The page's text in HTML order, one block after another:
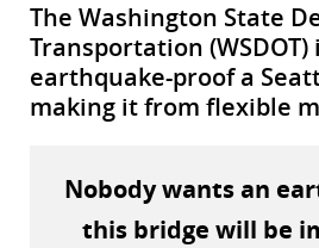
The Washington State
Transportation
earthquake-proof a
making it from flexible
Nobody wants an
this bridge will be